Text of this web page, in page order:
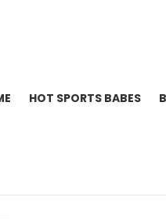
HOT SPORTS BABES